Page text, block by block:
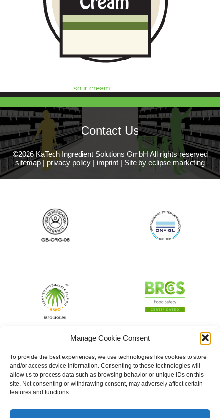
Manage Cookie Consent
To provide the best experiences, we use technologies like cookies to store
and/or access device information. Consenting to these technologies will
allow us to process data such as browsing behavior or unique IDs on this
site. Not consenting or withdrawing consent, may adversely affect certain
features and functions.
sour cream
Contact Us
©2026 KaTech Ingredient Solutions GmbH All rights reserved
sitemap | privacy policy | imprint | Site by eclipse marketing